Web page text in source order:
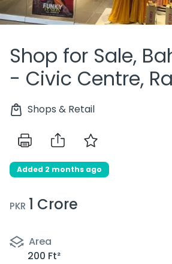
Shop for Sale,
- Civic Centre,
Shops & Retail
Added 2 months ago
PKR 1 Crore
Area
200 Ft²